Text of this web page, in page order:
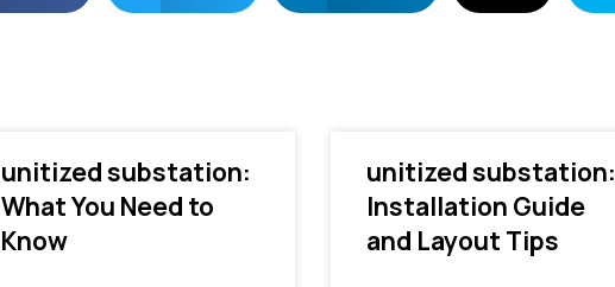
unitized substation:
What You Need to
Know
unitized substation:
Installation Guide
and Layout Tips